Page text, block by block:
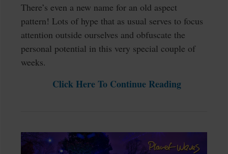
There’s even a new name for an old aspect
pattern! Lots of hype that as usual serves to focus
attention outside ourselves and obfuscate the
personal potential in this very special couple of
weeks.
Click Here To Continue Reading